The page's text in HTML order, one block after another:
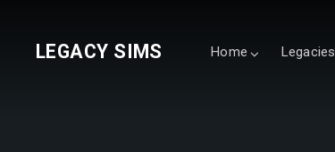
LEGACY SIMS Home Legacies